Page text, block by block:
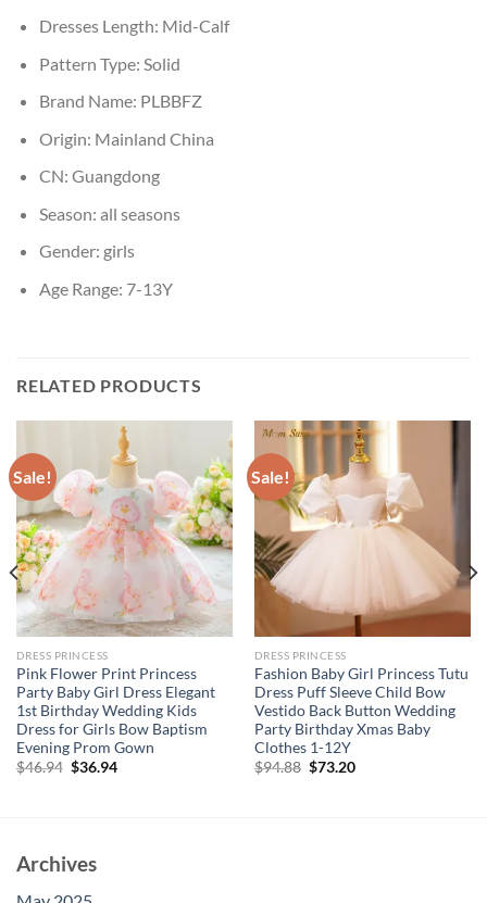
Dresses Length: Mid-Calf
Pattern Type: Solid
Brand Name: PLBBFZ
Origin: Mainland China
CN: Guangdong
Season: all seasons
Gender: girls
Age Range: 7-13Y
RELATED PRODUCTS
Sale!
DRESS PRINCESS
Pink Flower Print Princess
Party Baby Girl Dress Elegant
1st Birthday Wedding Kids
Dress for Girls Bow Baptism
Evening Prom Gown
$46.94 Original
$36.94Current
Sale!
DRESS PRINCESS
Fashion Baby Girl Princess Tutu
Dress Puff Sleeve Child Bow
Vestido Back Button Wedding
Party Birthday Xmas Baby
Clothes 1-12Y
$94.88 Original
$73.20Current
Archives